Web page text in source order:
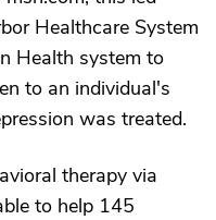
Healthcare System
Health system to
to an individual's
was treated.
therapy via
to help 145